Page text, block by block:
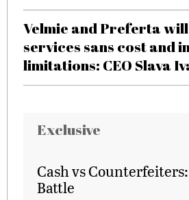
Velmie and Preferta
services sans cost and
limitations: CEO Slava
Exclusive
Cash vs
Battle